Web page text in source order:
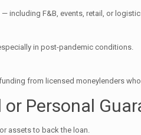
including F&B, events, retail, or
in post-pandemic conditions.
from licensed moneylenders
Personal
assets to back the loan.